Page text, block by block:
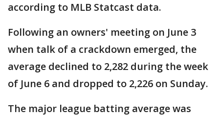
according to MLB Statcast data.
Following an owners' meeting on June 3
when talk of a crackdown emerged, the
average declined to 2,282 during the week
of June 6 and dropped to 2,226 on Sunday.
The major league batting average was